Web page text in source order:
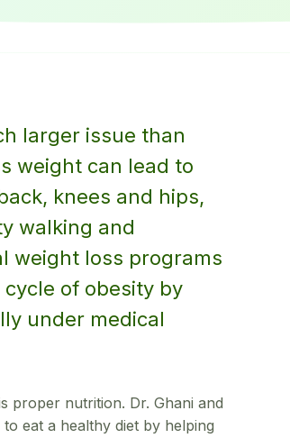
larger issue than
weight can lead to
knees and hips,
walking and
weight loss programs
of obesity by
under medical
proper nutrition. Dr. Ghani and
eat a healthy diet by helping